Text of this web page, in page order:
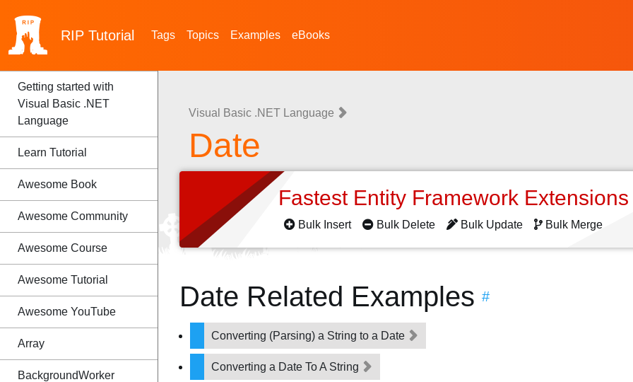
RIP Tutorial Tags Topics Examples eBooks
Getting started with
Visual Basic .NET
Language
Learn Tutorial
Awesome Book
Awesome Community
Awesome Course
Awesome Tutorial
Awesome YouTube
Array
BackgroundWorker
Visual Basic .NET Language
Date
Fastest Entity Framework
Bulk Insert Bulk Delete Bulk Update Bulk Merge
Date Related Examples #
Converting (Parsing) a String to a Date
Converting a Date To A String